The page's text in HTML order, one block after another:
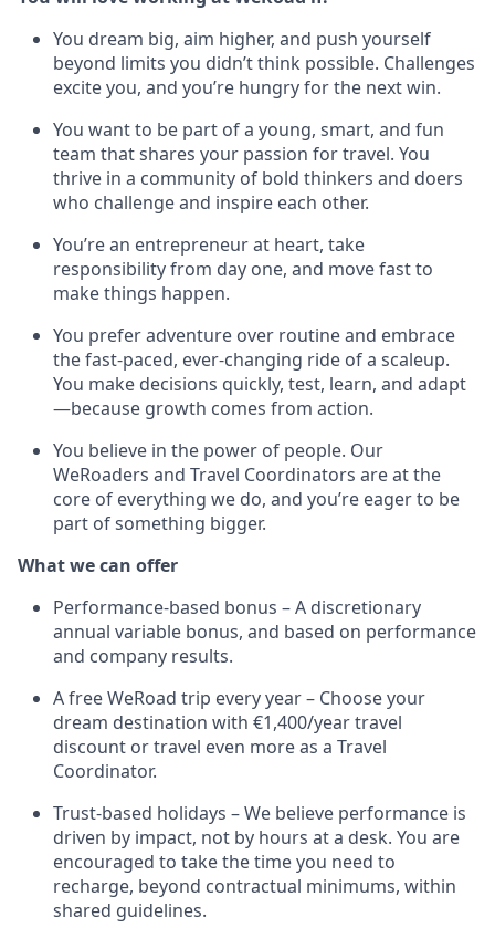
You dream big, aim higher, and push yourself
beyond limits you didn’t think possible. Challenges
excite you, and you’re hungry for the next win.
You want to be part of a young, smart, and fun
team that shares your passion for travel. You
thrive in a community of bold thinkers and doers
who challenge and inspire each other.
You’re an entrepreneur at heart, take
responsibility from day one, and move fast to
make things happen.
You prefer adventure over routine and embrace
the fast-paced, ever-changing ride of a scaleup.
You make decisions quickly, test, learn, and adapt
—because growth comes from action.
You believe in the power of people. Our
WeRoaders and Travel Coordinators are at the
core of everything we do, and you’re eager to be
part of something bigger.
What we can offer
Performance-based bonus – A discretionary
annual variable bonus, and based on performance
and company results.
A free WeRoad trip every year – Choose your
dream destination with €1,400/year travel
discount or travel even more as a Travel
Coordinator.
Trust-based holidays – We believe performance is
driven by impact, not by hours at a desk. You are
encouraged to take the time you need to
recharge, beyond contractual minimums, within
shared guidelines.